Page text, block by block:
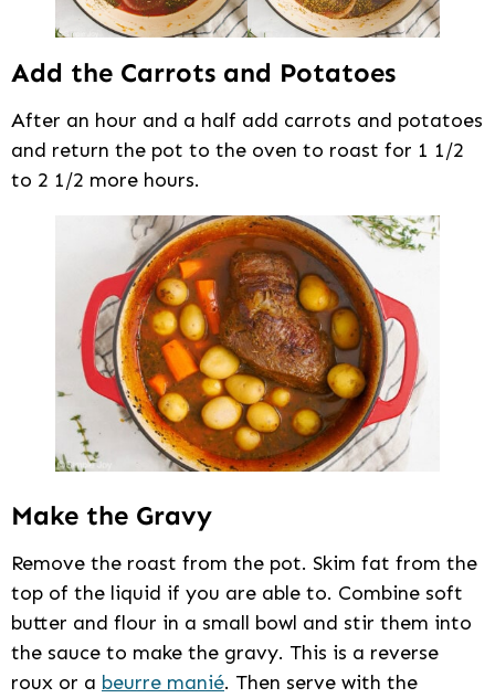
Add the Carrots and Potatoes
After an hour and a half add carrots and potatoes
and return the pot to the oven to roast for 1 1/2
to 2 1/2 more hours.
Make the Gravy
Remove the roast from the pot. Skim fat from the
top of the liquid if you are able to. Combine soft
butter and flour in a small bowl and stir them into
the sauce to make the gravy. This is a reverse
roux or a beurre manié. Then serve with the